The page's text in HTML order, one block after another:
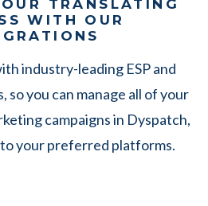
TRANSLATING
WITH OUR
industry-leading ESP and
so you can manage all of your
campaigns in Dyspatch,
your preferred platforms.